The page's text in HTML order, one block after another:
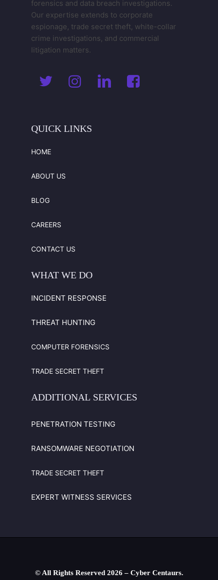
forensics and data breach investigations.
Our expertise extends to corporate
espionage, trade secret theft, white-collar
crime investigations, and commercial
litigation matters.
QUICK LINKS
HOME
ABOUT US
BLOG
CAREERS
CONTACT US
WHAT WE DO
INCIDENT RESPONSE
THREAT HUNTING
COMPUTER FORENSICS
TRADE SECRET THEFT
ADDITIONAL SERVICES
PENETRATION TESTING
RANSOMWARE NEGOTIATION
TRADE SECRET THEFT
EXPERT WITNESS SERVICES
© All Rights Reserved 2026 – Cyber Centaurs.